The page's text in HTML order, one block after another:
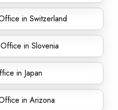
in Switzerland
in Slovenia
in Japan
in Arizona